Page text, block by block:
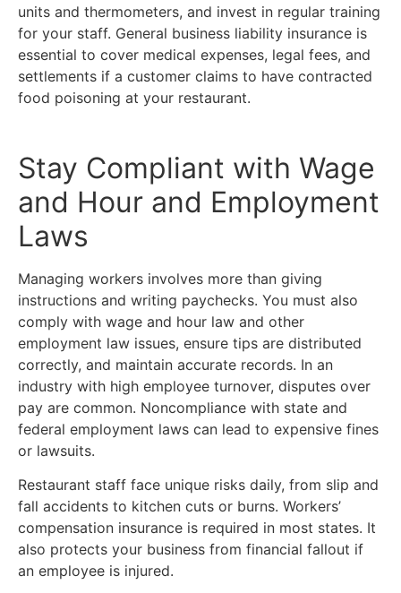
units and thermometers, and invest in regular training
for your staff. General business liability insurance is
essential to cover medical expenses, legal fees, and
settlements if a customer claims to have contracted
food poisoning at your restaurant.
Stay Compliant with Wage
and Hour and Employment
Laws
Managing workers involves more than giving
instructions and writing paychecks. You must also
comply with wage and hour law and other
employment law issues, ensure tips are distributed
correctly, and maintain accurate records. In an
industry with high employee turnover, disputes over
pay are common. Noncompliance with state and
federal employment laws can lead to expensive fines
or lawsuits.
Restaurant staff face unique risks daily, from slip and
fall accidents to kitchen cuts or burns. Workers’
compensation insurance is required in most states. It
also protects your business from financial fallout if
an employee is injured.